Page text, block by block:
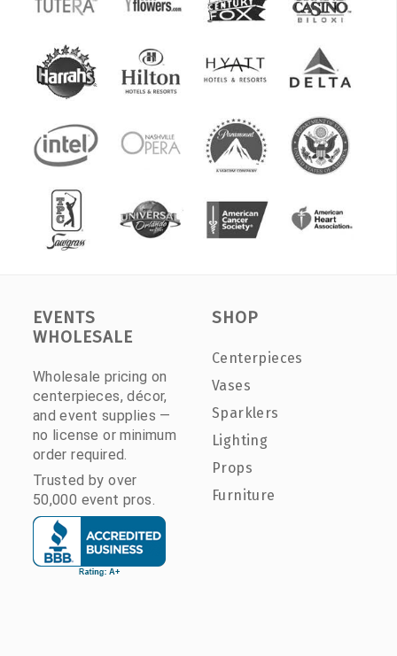
EVENTS
WHOLESALE
Wholesale pricing on
centerpieces, décor,
and event supplies —
no license or minimum
order required.
Trusted by over
50,000 event pros.
SHOP
Centerpieces
Vases
Sparklers
Lighting
Props
Furniture